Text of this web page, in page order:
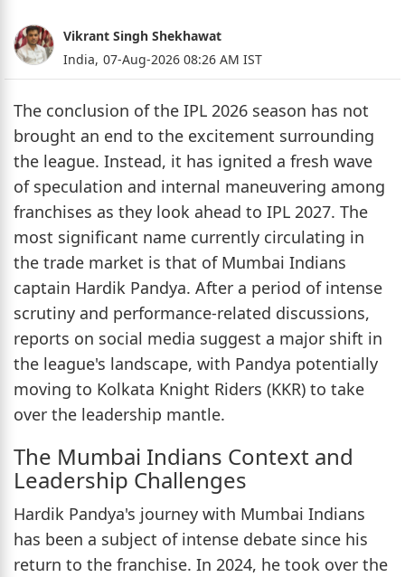
Vikrant Singh Shekhawat
India, 07-Aug-2026 08:26 AM IST
The conclusion of the IPL 2026 season has not
brought an end to the excitement surrounding
the league. Instead, it has ignited a fresh wave
of speculation and internal maneuvering among
franchises as they look ahead to IPL 2027. The
most significant name currently circulating in
the trade market is that of Mumbai Indians
captain Hardik Pandya. After a period of intense
scrutiny and performance-related discussions,
reports on social media suggest a major shift in
the league's landscape, with Pandya potentially
moving to Kolkata Knight Riders (KKR) to take
over the leadership mantle.
The Mumbai Indians Context and
Leadership Challenges
Hardik Pandya's journey with Mumbai Indians
has been a subject of intense debate since his
return to the franchise. In 2024, he took over the